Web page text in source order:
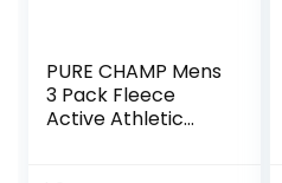
PURE CHAMP Mens
3 Pack Fleece
Active Athletic